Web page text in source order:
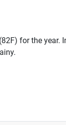
for the year.